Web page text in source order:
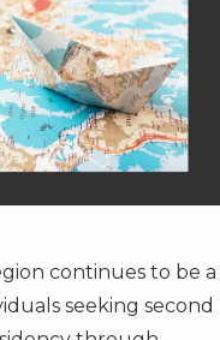
continues to be a
seeking second